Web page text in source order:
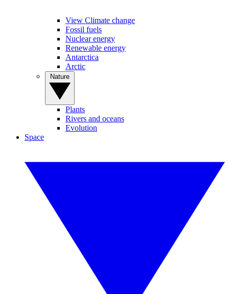
View Climate change
Fossil fuels
Nuclear energy
Renewable energy
Antarctica
Arctic
Plants
Rivers and oceans
Evolution
Space